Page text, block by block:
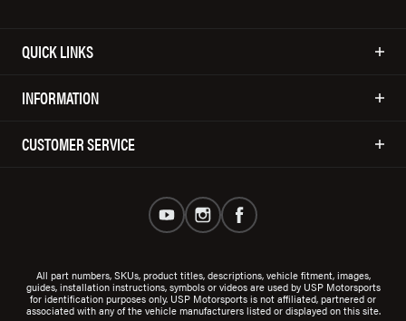
QUICK LINKS
INFORMATION
CUSTOMER SERVICE
All part numbers, SKUs, product titles, descriptions, vehicle fitment, images,
guides, installation instructions, symbols or videos are used by USP Motorsports
for identification purposes only. USP Motorsports is not affiliated, partnered or
associated with any of the vehicle manufacturers listed or displayed on this site.